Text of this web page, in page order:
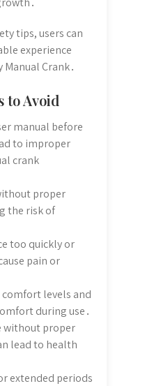
tips, users can
experience
Crank․
to Avoid
manual before
to improper
crank
proper
the risk of
too quickly or
pain or
levels and
during use․
without proper
lead to health
extended periods